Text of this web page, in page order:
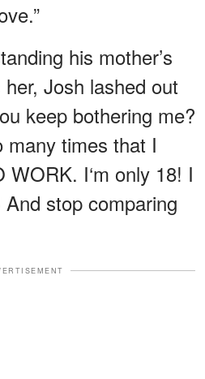
his mother’s
Josh lashed out
keep bothering me?
many times that I
I‘m only 18! I
stop comparing